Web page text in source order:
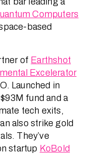
Computers
based
of Earthshot
Excelerator
Launched in
fund and a
tech exits,
also strike gold
They’ve
startup KoBold